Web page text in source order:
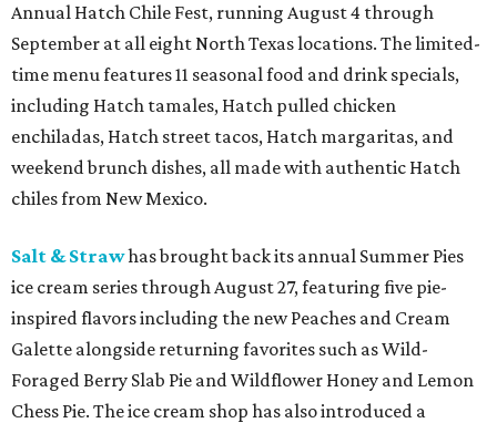
Annual Hatch Chile Fest, running August 4 through
September at all eight North Texas locations. The limited-
time menu features 11 seasonal food and drink specials,
including Hatch tamales, Hatch pulled chicken
enchiladas, Hatch street tacos, Hatch margaritas, and
weekend brunch dishes, all made with authentic Hatch
chiles from New Mexico.
Salt & Strawhas brought back its annual Summer Pies
ice cream series through August 27, featuring five pie-
inspired flavors including the new Peaches and Cream
Galette alongside returning favorites such as Wild-
Foraged Berry Slab Pie and Wildflower Honey and Lemon
Chess Pie. The ice cream shop has also introduced a